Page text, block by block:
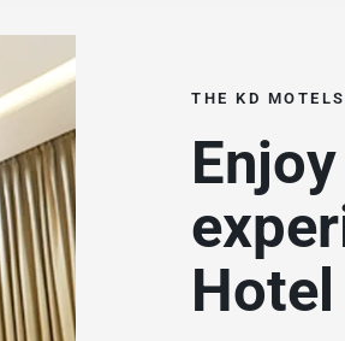
THE KD MOTELS